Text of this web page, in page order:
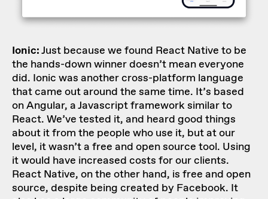
Ionic:Just because we found React Native to be
the hands-down winner doesn’t mean everyone
did. Ionic was another cross-platform language
that came out around the same time. It’s based
on Angular, a Javascript framework similar to
React. We’ve tested it, and heard good things
about it from the people who use it, but at our
level, it wasn’t a free and open source tool. Using
it would have increased costs for our clients.
React Native, on the other hand, is free and open
source, despite being created by Facebook. It